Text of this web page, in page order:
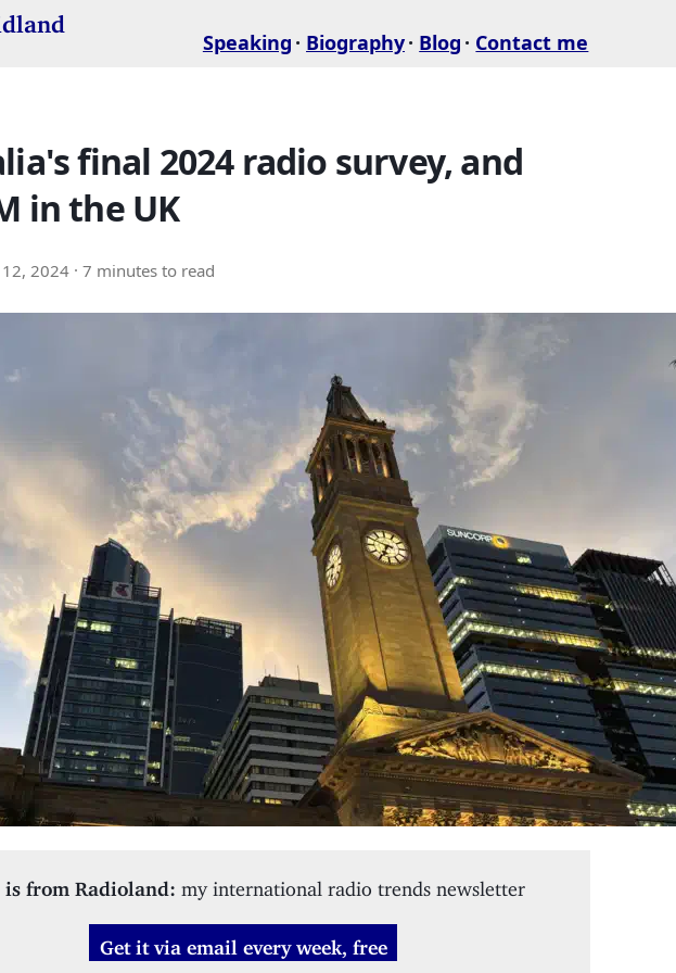
Speaking Biography Blog Contact me
final 2024 radio survey, and
in the UK
2024 · 7 minutes to read
is from Radioland: my international radio trends newsletter
Get it via email every week, free